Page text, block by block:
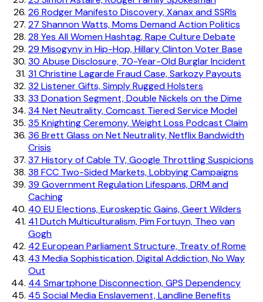
26 Rodger Manifesto Discovery, Xanax and SSRIs
27 Shannon Watts, Moms Demand Action Politics
28 Yes All Women Hashtag, Rape Culture Debate
29 Misogyny in Hip-Hop, Hillary Clinton Voter Base
30 Abuse Disclosure, 70-Year-Old Burglar Incident
31Christine Lagarde Fraud Case, Sarkozy Payouts
32Listener Gifts, Simply Rugged Holsters
33 Donation Segment, Double Nickels on the Dime
34 Net Neutrality, Comcast Tiered Service Model
35 Knighting Ceremony, Weight Loss Podcast Claim
36 Brett Glass on Net Neutrality, Netflix Bandwidth
Crisis
37 History of Cable TV, Google Throttling Suspicions
38 FCC Two-Sided Markets, Lobbying Campaigns
39 Government Regulation Lifespans, DRM and
Caching
40 EU Elections, Euroskeptic Gains, Geert Wilders
41Dutch Multiculturalism, Pim Fortuyn, Theo van
Gogh
42European Parliament Structure, Treaty of Rome
43 Media Sophistication, Digital Addiction, No Way
Out
44 Smartphone Disconnection, GPS Dependency
45 Social Media Enslavement, Landline Benefits